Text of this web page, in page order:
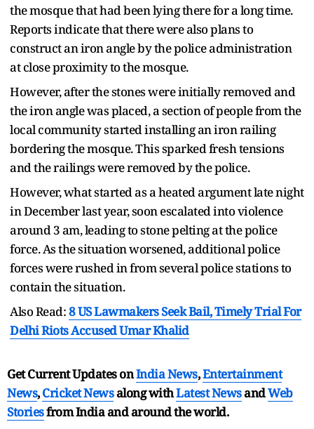
the mosque that had been lying there for a long time.
Reports indicate that there were also plans to
construct an iron angle by the police administration
at close proximity to the mosque.
However, after the stones were initially removed and
the iron angle was placed, a section of people from the
local community started installing an iron railing
bordering the mosque. This sparked fresh tensions
and the railings were removed by the police.
However, what started as a heated argument late night
in December last year, soon escalated into violence
around 3 am, leading to stone pelting at the police
force. As the situation worsened, additional police
forces were rushed in from several police stations to
contain the situation.
Also Read:8 US Lawmakers Seek Bail, Timely Trial For
Delhi Riots Accused Umar Khalid
Get Current Updates onIndia News,Entertainment
News,Cricket Newsalong withLatest NewsandWeb
Storiesfrom India andaround the world.